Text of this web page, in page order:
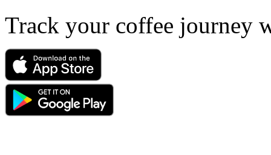
Track your coffee journey